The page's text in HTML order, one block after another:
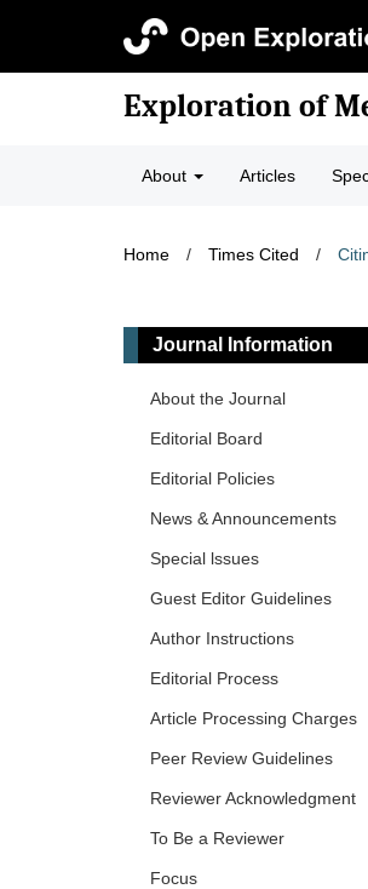
Exploration of
About Articles
Home / Times Cited /
Journal Information
About the Journal
Editorial Board
Editorial Policies
News & Announcements
Special lssues
Guest Editor Guidelines
Author Instructions
Editorial Process
Article Processing Charges
Peer Review Guidelines
Reviewer Acknowledgment
To Be a Reviewer
Focus